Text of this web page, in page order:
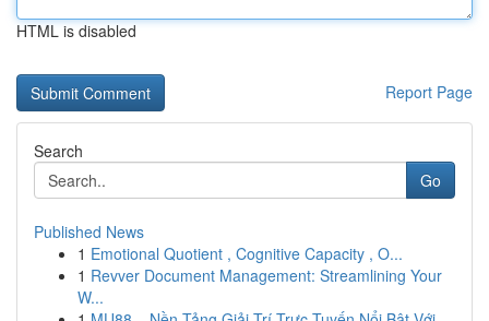
HTML is disabled
Report Page
Search
Go
Published News
1 Emotional Quotient , Cognitive Capacity , O...
1 Revver Document Management: Streamlining Your
W...